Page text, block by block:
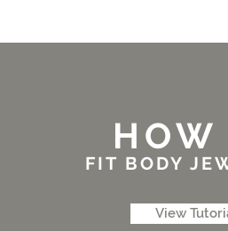
HOW
FIT BODY
View